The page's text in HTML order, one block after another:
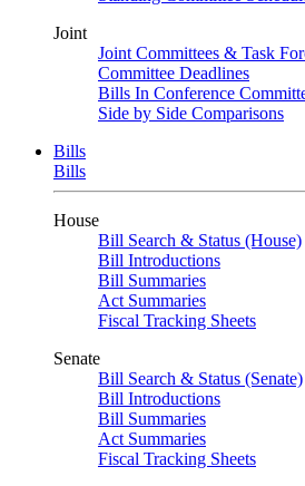
Joint
Joint Committees & Task
Committee Deadlines
Bills In Conference
Side by Side Comparisons
Bills
Bills
House
Bill Search & Status (House)
Bill Introductions
Bill Summaries
Act Summaries
Fiscal Tracking Sheets
Senate
Bill Search & Status (Senate)
Bill Introductions
Bill Summaries
Act Summaries
Fiscal Tracking Sheets